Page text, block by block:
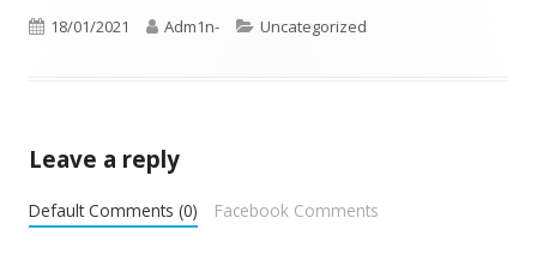
in
Published
18/01/2021 Author
Adm1n- Categories
Uncategorized
Leave a reply
Default Comments (0) Facebook Comments